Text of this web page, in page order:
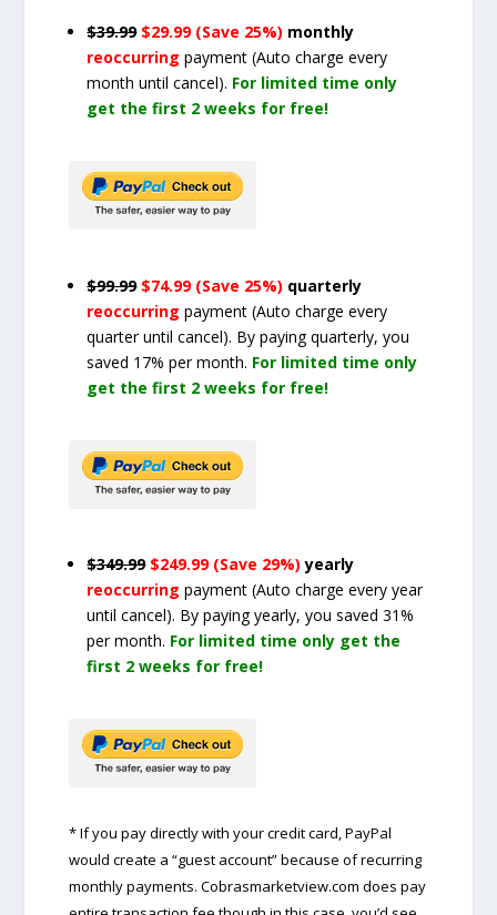
$39.99 $29.99 (Save 25%) monthly
reoccurringpayment(Auto charge every
month until cancel). For limited time only
get the first 2 weeks for free!
$99.99 $74.99 (Save 25%) quarterly
reoccurringpayment(Auto charge every
quarter until cancel). By paying quarterly, you
saved 17% per month. For limited time only
get the first 2 weeks for free!
$349.99 $249.99 (Save 29%) yearly
reoccurringpayment(Auto charge every year
until cancel). By paying yearly, you saved 31%
per month. For limited time only get the
first 2 weeks for free!
* If you pay directly with your credit card, PayPal
would create a “guest account” because of recurring
monthly payments. Cobrasmarketview.com does pay